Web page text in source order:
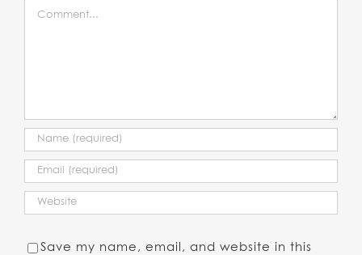
Save my name, email, and website in this